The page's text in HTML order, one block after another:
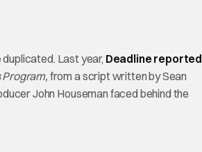
Last year, Deadline reported
from a script written by Sean
John Houseman faced behind the